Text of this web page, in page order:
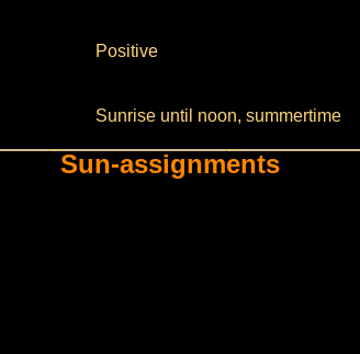
Positive
Sunrise until noon, summertime
Sun-assignments